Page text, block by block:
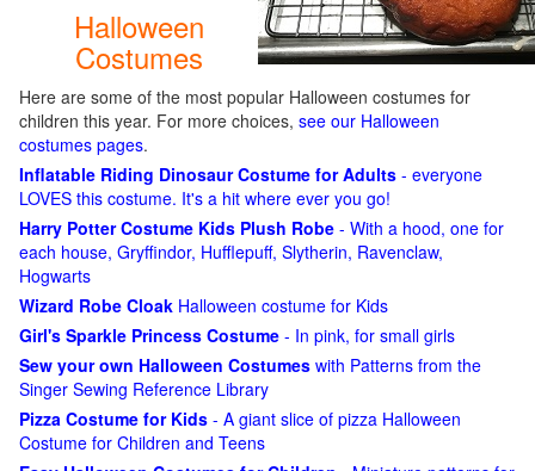
Halloween
Costumes
Here are some of the most popular Halloween costumes for
children this year. For more choices, see our Halloween
costumes pages.
Inflatable Riding Dinosaur Costume for Adults - everyone
LOVES this costume. It's a hit where ever you go!
Harry Potter Costume Kids Plush Robe - With a hood, one for
each house, Gryffindor, Hufflepuff, Slytherin, Ravenclaw,
Hogwarts
Wizard Robe Cloak Halloween costume for Kids
Girl's Sparkle Princess Costume - In pink, for small girls
Sew your own Halloween Costumes with Patterns from the
Singer Sewing Reference Library
Pizza Costume for Kids - A giant slice of pizza Halloween
Costume for Children and Teens